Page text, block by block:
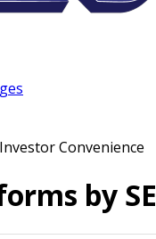
Convenience
by